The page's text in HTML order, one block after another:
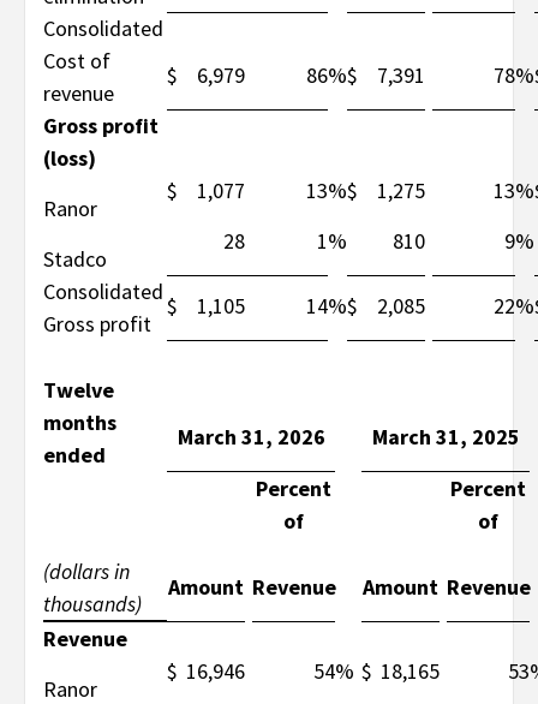
Consolidated
Cost of
revenue
$ 6,979 86%$ 7,391 78%
Gross profit
(loss)
Ranor
$ 1,077 13%$ 1,275 13%
Stadco
28 1% 810 9%
Consolidated
Gross profit
$ 1,105 14%$ 2,085 22%
Twelve
months
ended
March 31, 2026
March 31, 2025
Percent
of
Percent
of
(dollars in
thousands)
Amount Revenue Amount Revenue
Revenue
Ranor
$ 16,946 54% $ 18,165 53